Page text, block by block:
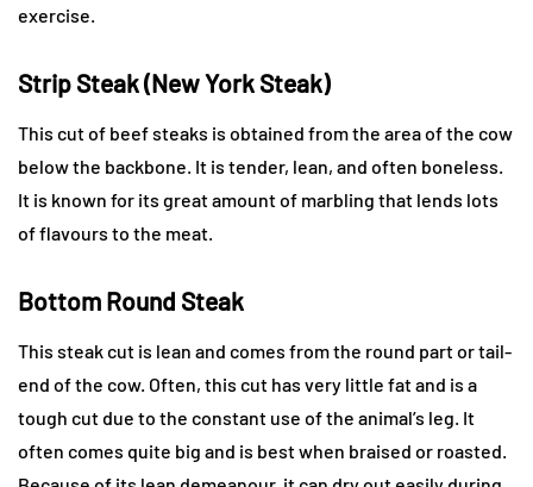
exercise.
Strip Steak (New York Steak)
This cut of beef steaks is obtained from the area of the cow
below the backbone. It is tender, lean, and often boneless.
It is known for its great amount of marbling that lends lots
of flavours to the meat.
Bottom Round Steak
This steak cut is lean and comes from the round part or tail-
end of the cow. Often, this cut has very little fat and is a
tough cut due to the constant use of the animal’s leg. It
often comes quite big and is best when braised or roasted.